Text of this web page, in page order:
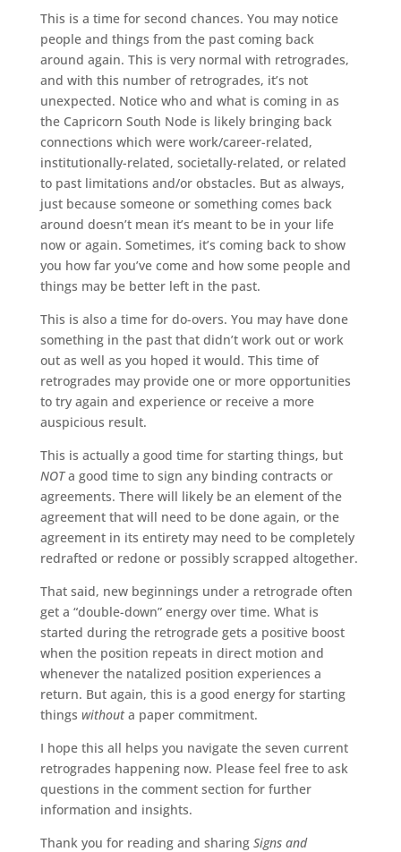
This is a time for second chances. You may notice
people and things from the past coming back
around again. This is very normal with retrogrades,
and with this number of retrogrades, it’s not
unexpected. Notice who and what is coming in as
the Capricorn South Node is likely bringing back
connections which were work/career-related,
institutionally-related, societally-related, or related
to past limitations and/or obstacles. But as always,
just because someone or something comes back
around doesn’t mean it’s meant to be in your life
now or again. Sometimes, it’s coming back to show
you how far you’ve come and how some people and
things may be better left in the past.
This is also a time for do-overs. You may have done
something in the past that didn’t work out or work
out as well as you hoped it would. This time of
retrogrades may provide one or more opportunities
to try again and experience or receive a more
auspicious result.
This is actually a good time for starting things, but
NOTa good time to sign any binding contracts or
agreements. There will likely be an element of the
agreement that will need to be done again, or the
agreement in its entirety may need to be completely
redrafted or redone or possibly scrapped altogether.
That said, new beginnings under a retrograde often
get a “double-down” energy over time. What is
started during the retrograde gets a positive boost
when the position repeats in direct motion and
whenever the natalized position experiences a
return. But again, this is a good energy for starting
things withouta paper commitment.
I hope this all helps you navigate the seven current
retrogrades happening now. Please feel free to ask
questions in the comment section for further
information and insights.
Thank you for reading and sharing Signs and